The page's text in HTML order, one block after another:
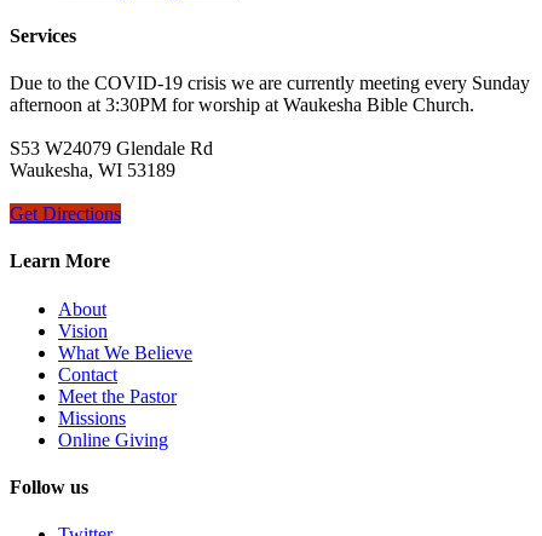
Services
Due to the COVID-19 crisis we are currently meeting every Sunday
afternoon at 3:30PM for worship at Waukesha Bible Church.
S53 W24079 Glendale Rd
Waukesha, WI 53189
Get Directions
Learn More
About
Vision
What We Believe
Contact
Meet the Pastor
Missions
Online Giving
Follow us